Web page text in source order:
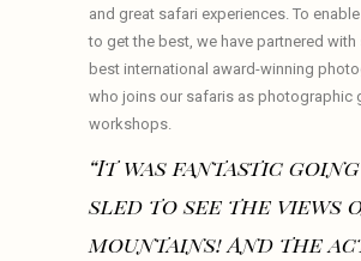
and great safari experiences. To
to get the best, we have partnered
best international award-winning
who joins our safaris as photographic
workshops.
“It was fantastic
sled to see the views
mountains! And the